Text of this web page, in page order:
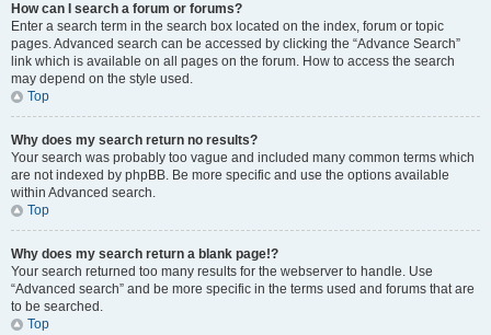
How can I search a forum or forums?
Enter a search term in the search box located on the index, forum or topic
pages. Advanced search can be accessed by clicking the “Advance Search”
link which is available on all pages on the forum. How to access the search
may depend on the style used.
Top
Why does my search return no results?
Your search was probably too vague and included many common terms which
are not indexed by phpBB. Be more specific and use the options available
within Advanced search.
Top
Why does my search return a blank page!?
Your search returned too many results for the webserver to handle. Use
“Advanced search” and be more specific in the terms used and forums that are
to be searched.
Top